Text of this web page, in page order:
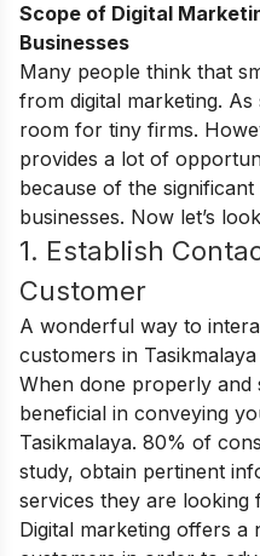
Scope of Digital
Businesses
Many people think that
from digital marketing.
room for tiny firms.
provides a lot of
because of the
businesses. Now let’s
1. Establish
Customer
A wonderful way to
customers in
When done properly and
beneficial in conveying
Tasikmalaya. 80% of
study, obtain pertinent
services they are looking
Digital marketing offers